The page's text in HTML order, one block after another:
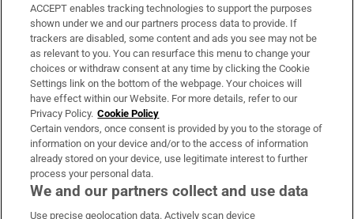
Support
About Us
Irish Times Products & Services
OUR PARTNERS:
ACCEPT enables tracking technologies to support the purposes
shown under we and our partners process data to provide. If
trackers are disabled, some content and ads you see may not be
as relevant to you. You can resurface this menu to change your
choices or withdraw consent at any time by clicking the Cookie
Settings link on the bottom of the webpage. Your choices will
have effect within our Website. For more details, refer to our
Privacy Policy. Cookie Policy
Certain vendors, once consent is provided by you to the storage of
information on your device and/or to the access of information
already stored on your device, use legitimate interest to further
process your personal data.
We and our partners collect and use data
Use precise geolocation data. Actively scan device